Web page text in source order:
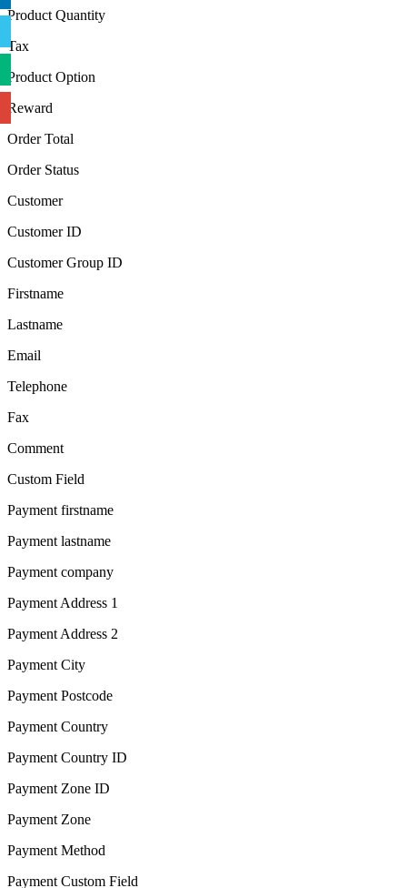
Product Quantity
Tax
Product Option
Reward
Order Total
Order Status
Customer
Customer ID
Customer Group ID
Firstname
Lastname
Email
Telephone
Fax
Comment
Custom Field
Payment firstname
Payment lastname
Payment company
Payment Address 1
Payment Address 2
Payment City
Payment Postcode
Payment Country
Payment Country ID
Payment Zone ID
Payment Zone
Payment Method
Payment Custom Field